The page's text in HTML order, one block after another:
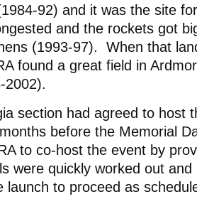
92) and it was the site
and the rockets got
(1993-97). When that
found a great field in
2002).
section had agreed to host
before the Memorial
to co-host the event by
were quickly worked out and
launch to proceed as